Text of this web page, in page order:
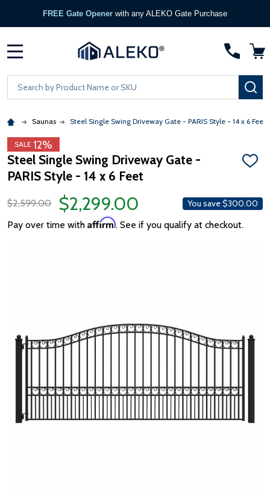
FREE Gate Opener with any ALEKO Gate Purchase
Search
Saunas Steel Single Swing Driveway Gate - PARIS Style - 14 x 6 Feet
SALE 12%
Steel Single Swing Driveway Gate -
PARIS Style - 14 x 6 Feet
ADD
$2,599.00
$2,299.00 You save$300.00
Pay over time with Affirm. See if you qualify at checkout.